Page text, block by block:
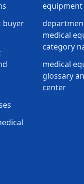
buyer
medical
category
medical
glossary
center